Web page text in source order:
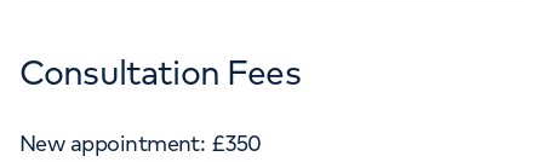
Consultation Fees
New appointment: £350